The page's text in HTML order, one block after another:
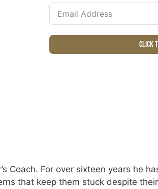
Click
Coach. For over sixteen years he
that keep them stuck despite